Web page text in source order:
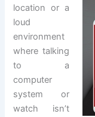
location or a
loud
environment
where talking
to a
computer
system or
watch isn’t